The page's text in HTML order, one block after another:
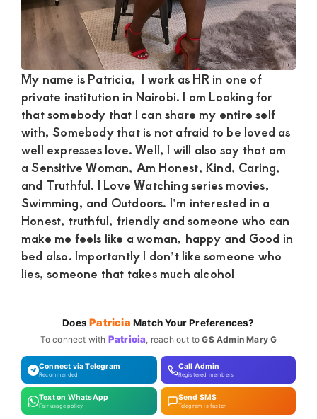
intouch
with
Admin
Brenda
on
0729174581
My name is Patricia, I work as HR in one of
private institution in Nairobi. I am Looking for
that somebody that I can share my entire self
with, Somebody that is not afraid to be loved as
well expresses love. Well, I will also say that am
a Sensitive Woman, Am Honest, Kind, Caring,
and Truthful. I Love Watching series movies,
Swimming, and Outdoors. I’m interested in a
Honest, truthful, friendly and someone who can
make me feels like a woman, happy and Good in
bed also. Importantly I don’t like someone who
lies, someone that takes much alcohol
DoesPatricia Match Your Preferences?
To connect with Patricia, reach out toGS Admin Mary G
Connect via Telegram
Recommended
Call Admin
Registered members
Text on WhatsApp
Fair usage policy
Send SMS
Telegram is faster